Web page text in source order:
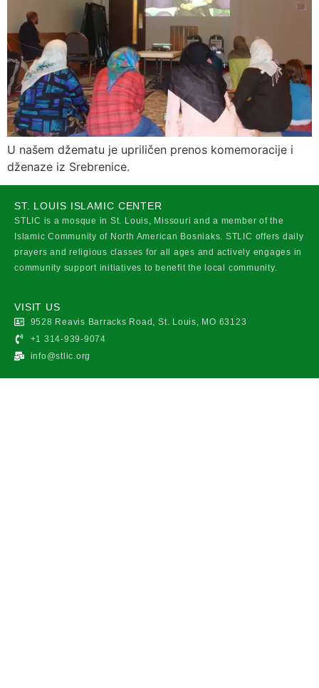
U našem džematu je upriličen prenos komemoracije i
dženaze iz Srebrenice.
ST. LOUIS ISLAMIC CENTER
STLIC is a mosque in St. Louis, Missouri and a member of the
Islamic Community of North American Bosniaks. STLIC offers daily
prayers and religious classes for all ages and actively engages in
community support initiatives to benefit the local community.
VISIT US
9528 Reavis Barracks Road, St. Louis, MO 63123
+1 314-939-9074
info@stlic.org